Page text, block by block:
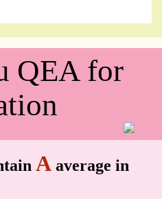
QEA for
A average in